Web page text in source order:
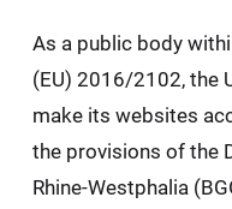
As a public body
(EU) 2016/2102, the
make its websites
the provisions of the
Rhine-Westphalia